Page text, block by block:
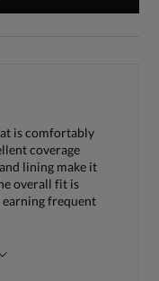
is comfortably
coverage
lining make it
overall fit is
earning frequent